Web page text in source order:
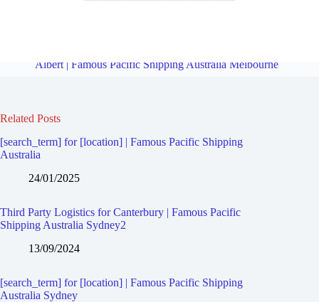
Albert | Famous Pacific Shipping Australia Melbourne
Related Posts
[search_term] for [location] | Famous Pacific Shipping
Australia
24/01/2025
Third Party Logistics for Canterbury | Famous Pacific
Shipping Australia Sydney2
13/09/2024
[search_term] for [location] | Famous Pacific Shipping
Australia Sydney